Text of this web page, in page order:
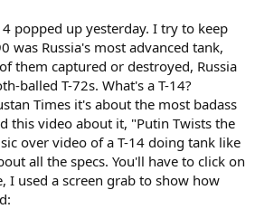
popped up yesterday. I try to keep
was Russia's most advanced tank,
them captured or destroyed, Russia
balled T-72s. What's a T-14?
Times it's about the most badass
this video about it, "Putin Twists the
over video of a T-14 doing tank like
all the specs. You'll have to click on
I used a screen grab to show how